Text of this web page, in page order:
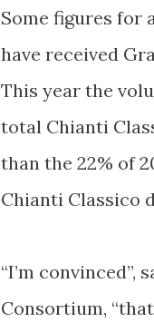
Some figures for
have received
This year the
total Chianti
than the 22% of
Chianti Classico
“I’m
Consortium,